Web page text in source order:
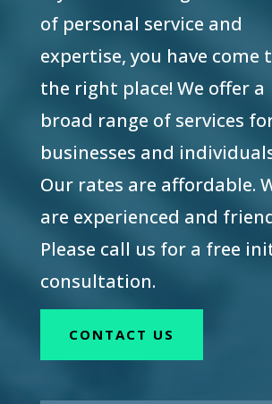
of personal service and
expertise, you have come
the right place! We offer a
broad range of services
businesses and
Our rates are affordable.
are experienced and
Please call us for a free
consultation.
CONTACT US